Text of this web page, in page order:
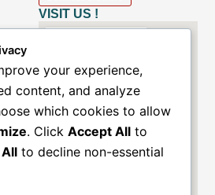
51
VISIT US !
your experience,
content, and analyze
which cookies to allow
. Click Accept All to
to decline non-essential